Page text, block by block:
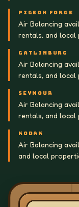
PIGEON FORGE
Air Balancing
rentals, and local
GATLINBURG
Air Balancing
rentals, and local
SEYMOUR
Air Balancing
rentals, and local
KODAK
Air Balancing
and local